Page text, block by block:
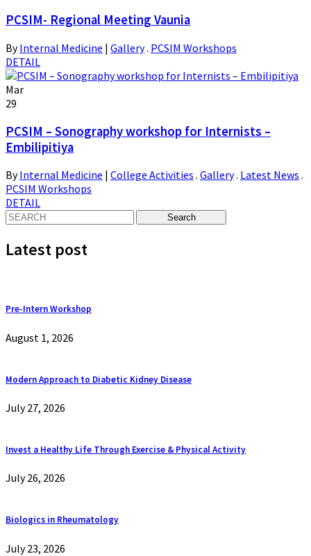
PCSIM- Regional Meeting Vaunia
ByInternal Medicine | Gallery. PCSIM Workshops
DETAIL
Mar
29
PCSIM – Sonography workshop for Internists –
Embilipitiya
ByInternal Medicine | College Activities . Gallery. Latest News .
PCSIM Workshops
DETAIL
Latest post
Pre-Intern Workshop
August 1, 2026
Modern Approach to Diabetic Kidney Disease
July 27, 2026
Invest a Healthy Life Through Exercise & Physical Activity
July 26, 2026
Biologics in Rheumatology
July 23, 2026